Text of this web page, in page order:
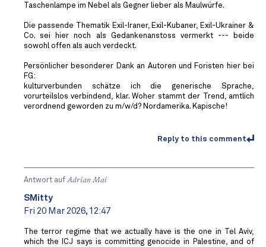
Taschenlampe im Nebel als Gegner lieber als Maulwürfe.
Die passende Thematik Exil-Iraner, Exil-Kubaner, Exil-Ukrainer &
Co. sei hier noch als Gedankenanstoss vermerkt --- beide
sowohl offen als auch verdeckt.
Persönlicher besonderer Dank an Autoren und Foristen hier bei
FG:
kulturverbunden schätze ich die generische Sprache,
vorurteilslos verbindend, klar. Woher stammt der Trend, amtlich
verordnend geworden zu m/w/d? Nordamerika. Kapische!
Reply to this comment
Antwort aufAdrian Mai
SMitty
Fri 20 Mar 2026, 12:47
The terror regime that we actually have is the one in Tel Aviv,
which the ICJ says is committing genocide in Palestine, and of